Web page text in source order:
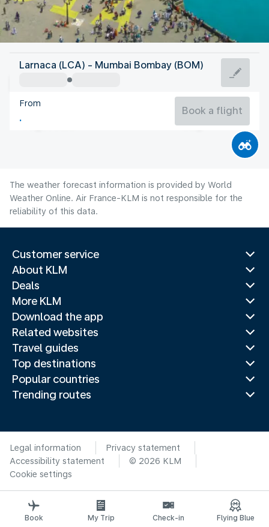
India
Mumbai/Bombay
India
27°C
Aug
Larnaca (LCA) - Mumbai Bombay (BOM)
From
Book a flight
The weather forecast information is provided by World
Weather Online. Air France-KLM is not responsible for the
reliability of this data.
Customer service
About KLM
Deals
More KLM
Download the app
Related websites
Travel guides
Top destinations
Popular countries
Trending routes
Legal information
Privacy statement
Accessibility statement
© 2026 KLM
Cookie settings
Book My Trip Check-in Flying Blue